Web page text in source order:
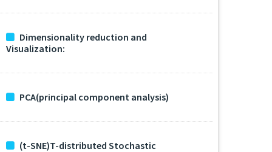
Dimensionality reduction and
Visualization:
PCA(principal component analysis)
(t-SNE)T-distributed Stochastic